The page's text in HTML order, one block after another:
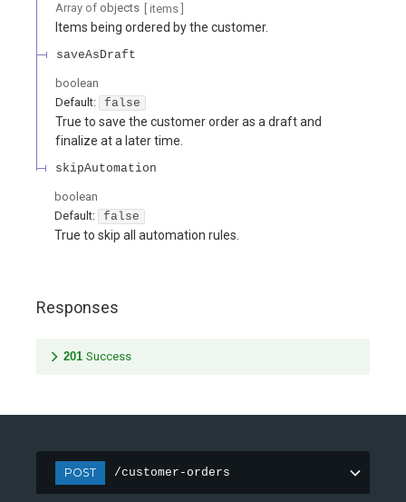
Array of objects [ items
Items being ordered by the customer.
saveAsDraft
boolean
Default:
false
True to save the customer order as a draft and
finalize at a later time.
skipAutomation
boolean
Default:
false
True to skip all automation rules.
Responses
201 Success
POST /customer-orders